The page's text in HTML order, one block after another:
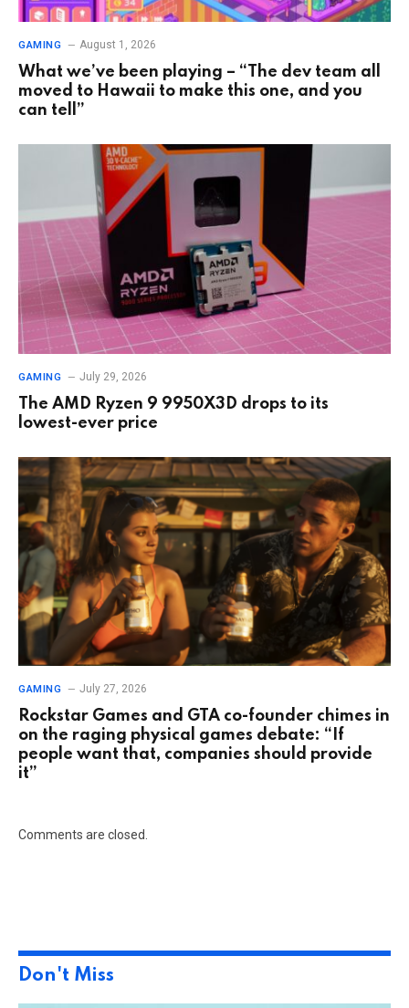
GAMING August 1, 2026
What we’ve been playing – “The dev team all
moved to Hawaii to make this one, and you
can tell”
GAMING July 29, 2026
The AMD Ryzen 9 9950X3D drops to its
lowest-ever price
GAMING July 27, 2026
Rockstar Games and GTA co-founder chimes in
on the raging physical games debate: “If
people want that, companies should provide
it”
Comments are closed.
Don't Miss